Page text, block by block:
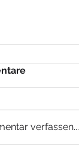
verfassen...